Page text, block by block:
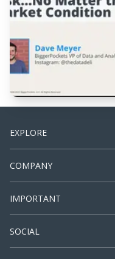
EXPLORE
COMPANY
IMPORTANT
SOCIAL